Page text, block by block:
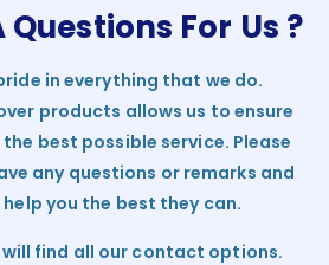
Questions For Us ?
in everything that we do.
products allows us to ensure
best possible service. Please
any questions or remarks and
you the best they can.
will find all our contact options.